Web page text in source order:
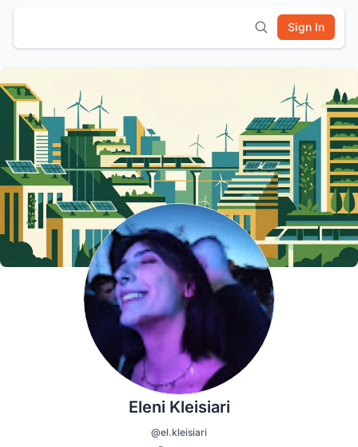
Sign In
Eleni Kleisiari
@el.kleisiari